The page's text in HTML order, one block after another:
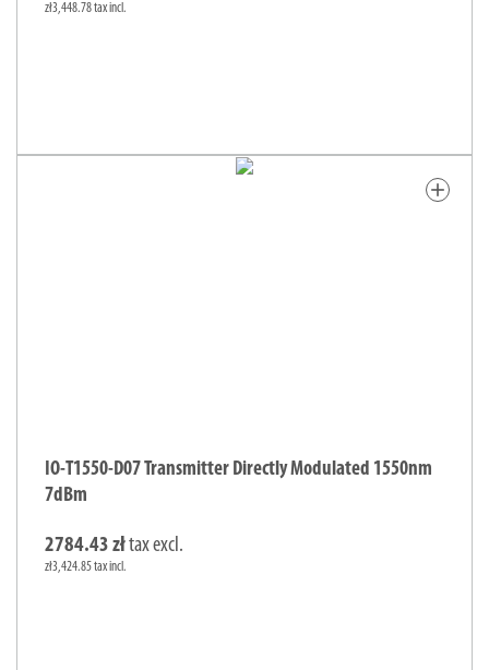
zł3,448.78 tax incl.
add
IO-T1550-D07 Transmitter Directly Modulated 1550nm
7dBm
2784.43 złtax excl.
zł3,424.85 tax incl.